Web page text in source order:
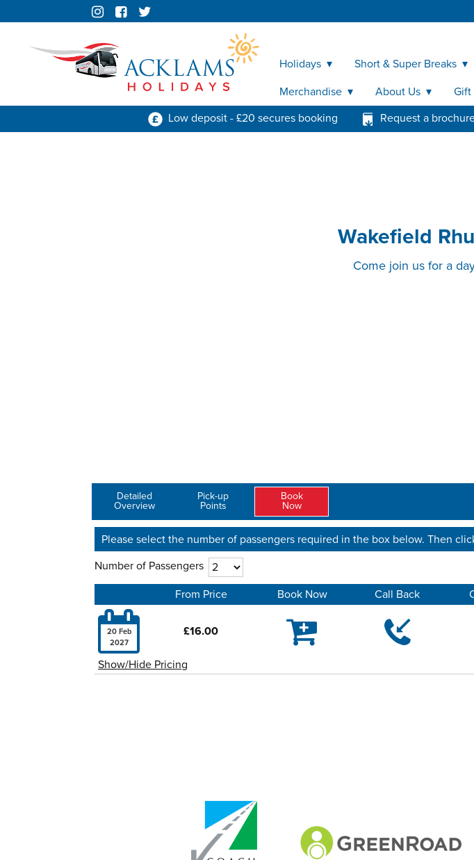
Low deposit - £20 secures booking Request a
Holidays Short & Super Breaks
Merchandise
About Us Gift
Wakefield
Come join us for a
Detailed
Overview
Pick-up
Points
Book
Now
Please select the number of passengers required in the box below. Then
Number of Passengers
From Price Book Now Call Back

20 Feb
2027
£16.00  

Show/Hide Pricing